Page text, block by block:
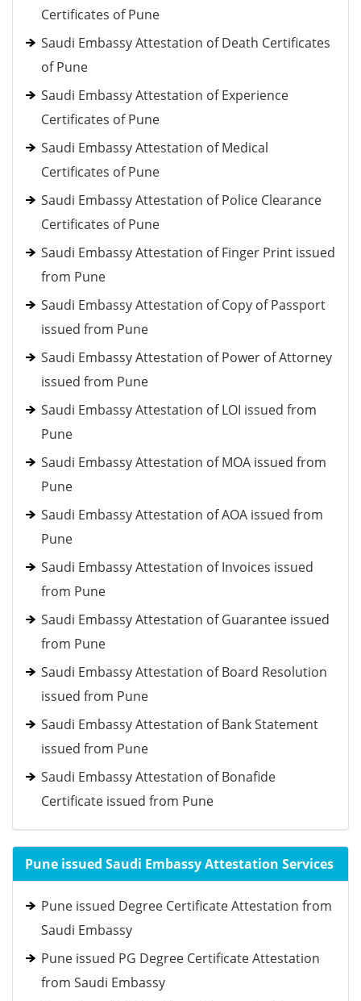
Certificates of Pune
Saudi Embassy Attestation of Death Certificates
of Pune
Saudi Embassy Attestation of Experience
Certificates of Pune
Saudi Embassy Attestation of Medical
Certificates of Pune
Saudi Embassy Attestation of Police Clearance
Certificates of Pune
Saudi Embassy Attestation of Finger Print issued
from Pune
Saudi Embassy Attestation of Copy of Passport
issued from Pune
Saudi Embassy Attestation of Power of Attorney
issued from Pune
Saudi Embassy Attestation of LOI issued from
Pune
Saudi Embassy Attestation of MOA issued from
Pune
Saudi Embassy Attestation of AOA issued from
Pune
Saudi Embassy Attestation of Invoices issued
from Pune
Saudi Embassy Attestation of Guarantee issued
from Pune
Saudi Embassy Attestation of Board Resolution
issued from Pune
Saudi Embassy Attestation of Bank Statement
issued from Pune
Saudi Embassy Attestation of Bonafide
Certificate issued from Pune
Pune issued Saudi Embassy Attestation Services
Pune issued Degree Certificate Attestation from
Saudi Embassy
Pune issued PG Degree Certificate Attestation
from Saudi Embassy